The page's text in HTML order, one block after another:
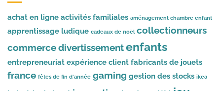
achat en ligne activités familiales aménagement chambre enfant
apprentissage ludique cadeaux de noël collectionneurs
commercedivertissementenfants
entrepreneuriat expérience client fabricants de jouets
france fêtes de fin d'année gaming gestion des stocks ikea